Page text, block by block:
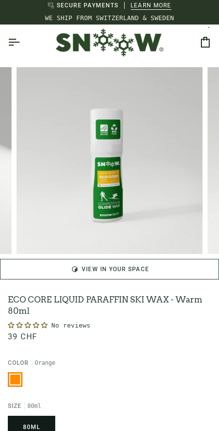
content
SECURE PAYMENTS LEARN MORE
WE SHIP FROM SWITZERLAND & SWEDEN
VIEW IN YOUR SPACE
ECO CORE LIQUID PARAFFIN SKI WAX - Warm
80ml
No reviews
39 CHF
COLOR Orange
Orange
SIZE 80ml
80ML